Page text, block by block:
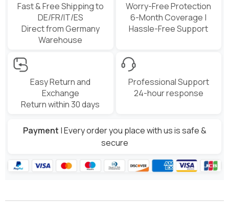
Fast & Free Shipping to
DE/FR/IT/ES
Direct from Germany
Warehouse
Worry-Free Protection
6-Month Coverage |
Hassle-Free Support
Easy Return and
Exchange
Return within 30 days
Professional Support
24-hour response
Payment | Every order you place with us is safe &
secure